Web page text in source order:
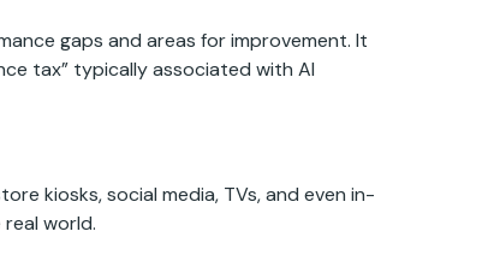
gaps and areas for improvement. It
tax” typically associated with AI
kiosks, social media, TVs, and even in-
world.